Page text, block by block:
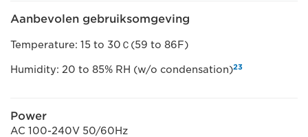
Aanbevolen gebruiksomgeving
Temperature: 15 to 30Ｃ(59 to 86F)
Humidity: 20 to 85% RH (w/o condensation)23
Power
AC 100-240V 50/60Hz